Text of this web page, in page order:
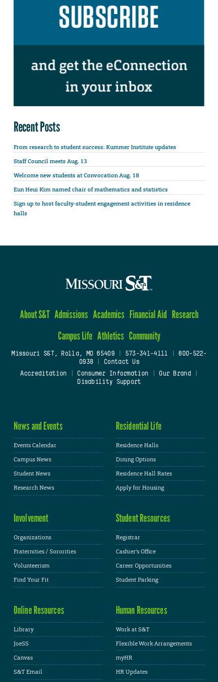
Recent Posts
From research to student success: Kummer Institute updates
Staff Council meets Aug. 13
Welcome new students at Convocation Aug. 18
Eun Heui Kim named chair of mathematics and statistics
Sign up to host faculty-student engagement activities in residence
halls
About S&T Admissions Academics Financial Aid Research
Campus Life Athletics Community
Missouri S&T, Rolla, MO 65409| 573-341-4111
800-522-
0938
Contact Us
Accreditation
Consumer Information Our Brand
Disability Support
News and Events
Events Calendar
Campus News
Student News
Research News
Residential Life
Residence Halls
Dining Options
Residence Hall Rates
Apply for Housing
Involvement
Organizations
Fraternities / Sororities
Volunteerism
Find Your Fit
Student Resources
Registrar
Cashier's Office
Career Opportunities
Student Parking
Online Resources
Library
JoeSS
Canvas
S&T Email
Human Resources
Work at S&T
Flexible Work Arrangements
myHR
HR Updates